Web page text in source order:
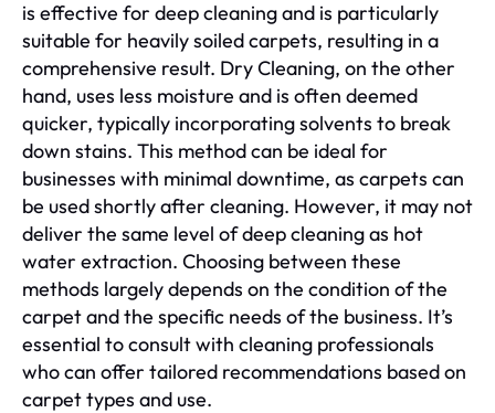
is effective for deep cleaning and is particularly
suitable for heavily soiled carpets, resulting in a
comprehensive result. Dry Cleaning, on the other
hand, uses less moisture and is often deemed
quicker, typically incorporating solvents to break
down stains. This method can be ideal for
businesses with minimal downtime, as carpets can
be used shortly after cleaning. However, it may not
deliver the same level of deep cleaning as hot
water extraction. Choosing between these
methods largely depends on the condition of the
carpet and the specific needs of the business. It’s
essential to consult with cleaning professionals
who can offer tailored recommendations based on
carpet types and use.